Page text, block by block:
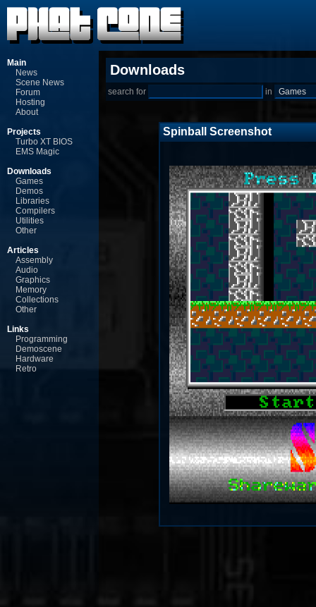
Main
News
Scene News
Forum
Hosting
About
Projects
Turbo XT BIOS
EMS Magic
Downloads
Games
Demos
Libraries
Compilers
Utilities
Other
Articles
Assembly
Audio
Graphics
Memory
Collections
Other
Links
Programming
Demoscene
Hardware
Retro
Downloads
search for in
Spinball Screenshot